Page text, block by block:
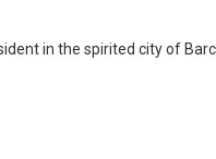
in the spirited city of